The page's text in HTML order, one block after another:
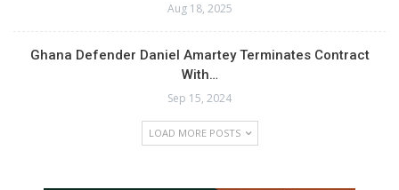
Aug 18, 2025
Ghana Defender Daniel Amartey Terminates Contract
With…
Sep 15, 2024
LOAD MORE POSTS